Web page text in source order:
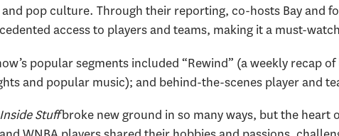
pop culture. Through their reporting, co-hosts Bay and
access to players and teams, making it a must-
popular segments included “Rewind” (a weekly recap
and popular music); and behind-the-scenes player and
Stuffbroke new ground in so many ways, but the heart